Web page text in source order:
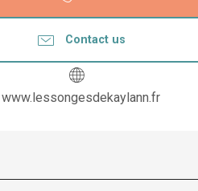
Contact us
www.lessongesdekaylann.fr